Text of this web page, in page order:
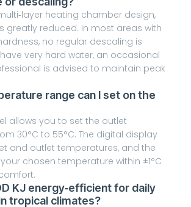
heating chamber design,
greatly reduced. In most areas with
no regular descaling is
very hard water, an occasional
is advised to maintain peak
range can I set on the
allows you to set the outlet
30°C to 55°C. The digital display
and outlet temperatures, and the
chosen temperature within ±1°C
KJ energy‑efficient for daily
tropical climates?